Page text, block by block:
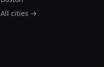
All cities →